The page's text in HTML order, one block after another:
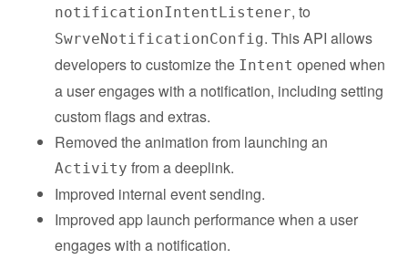
notificationIntentListener, to
SwrveNotificationConfig. This API allows
developers to customize the Intent opened when
a user engages with a notification, including setting
custom flags and extras.
Removed the animation from launching an
Activity from a deeplink.
Improved internal event sending.
Improved app launch performance when a user
engages with a notification.